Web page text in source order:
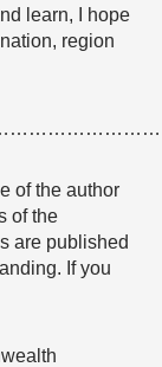
learn, I hope
region
of the author
of the
are published
If you